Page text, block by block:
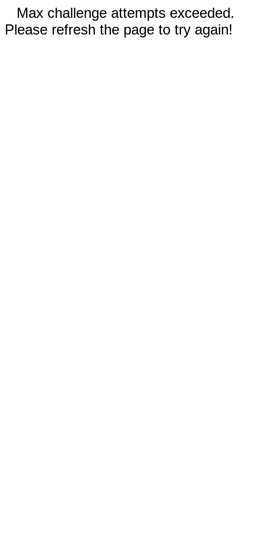
Max challenge attempts exceeded.
Please refresh the page to try again!